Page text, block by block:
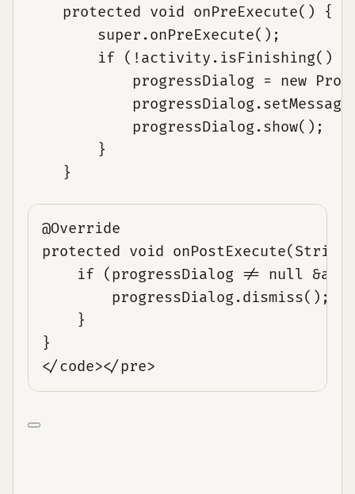
    protected void onPreExecute() {
        super.onPreExecute();
if (!activity.isFinishing()
progressDialog = new
            progressDialog.show();
        }
@Override
protected void
if (progressDialog != null
progressDialog.dismiss();
}
}
</code></pre>